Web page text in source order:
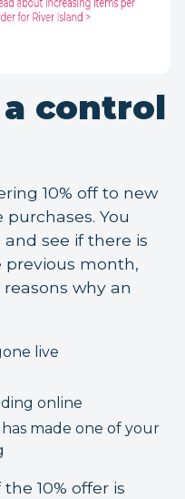
control
10% off to new
You
see if there is
month,
why an
live
online
made one of your
10% offer is